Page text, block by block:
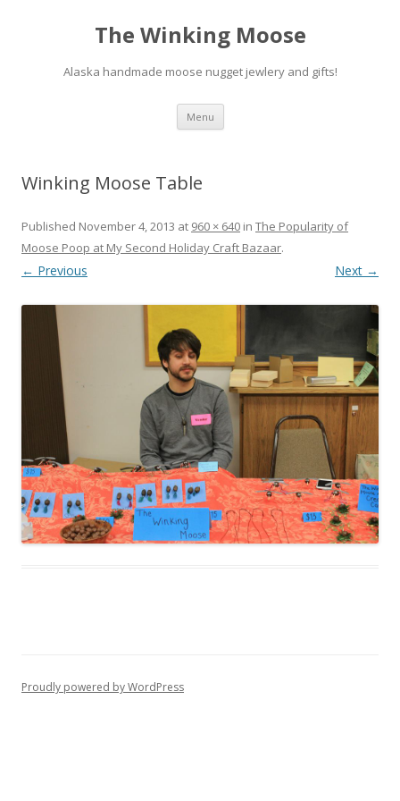
The Winking Moose
Alaska handmade moose nugget jewlery and gifts!
Menu Skip
content
Winking Moose Table
Published November 4, 2013 at 960 × 640 in The Popularity of
Moose Poop at My Second Holiday Craft Bazaar.
← Previous Next →
Proudly powered by WordPress